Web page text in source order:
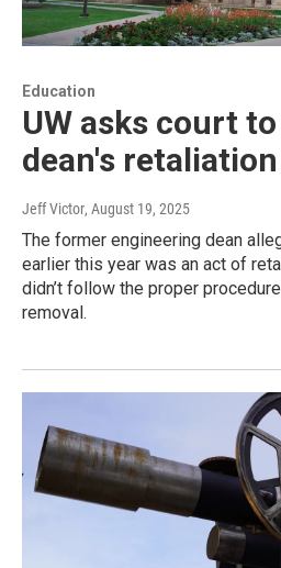
Education
UW asks court
dean's
Jeff Victor, August 19, 2025
The former engineering dean
earlier this year was an act of
didn’t follow the proper
removal.